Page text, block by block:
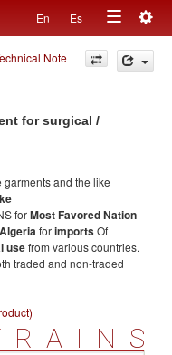
En Es
Toggle
navigation
Note
for surgical /
garments and the like
forMost Favored Nation
AlgeriaforimportsOf
usefrom various countries.
traded and non-traded